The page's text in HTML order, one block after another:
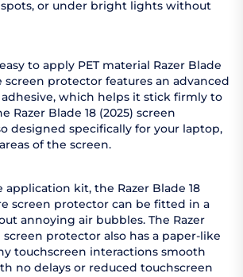
or under bright lights without
to apply PET material Razer Blade
screen protector features an advanced
which helps it stick firmly to
Razer Blade 18 (2025) screen
designed specifically for your laptop,
of the screen.
kit, the Razer Blade 18
screen protector can be fitted in a
annoying air bubbles. The Razer
screen protector also has a paper-like
touchscreen interactions smooth
no delays or reduced touchscreen